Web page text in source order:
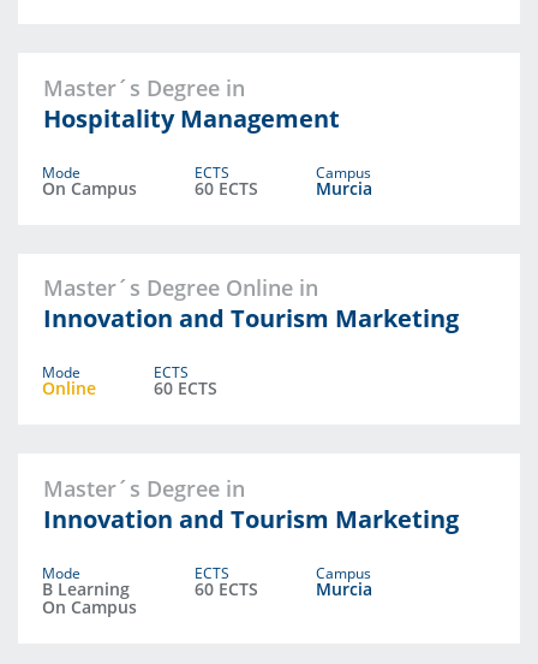
Master´s Degree in
Hospitality Management
Mode
On Campus
ECTS
60 ECTS
Campus
Murcia
Master´s Degree Online in
Innovation and Tourism Marketing
Mode
Online
ECTS
60 ECTS
Master´s Degree in
Innovation and Tourism Marketing
Mode
B Learning
On Campus
ECTS
60 ECTS
Campus
Murcia